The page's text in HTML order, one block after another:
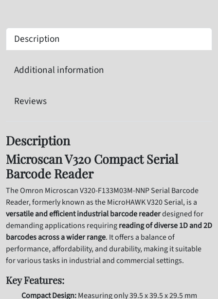
Description
Additional information
Reviews
Description
Microscan V320 Compact Serial
Barcode Reader
The Omron Microscan V320-F133M03M-NNP Serial Barcode
Reader,formerly known as the MicroHAWK V320 Serial,is a
versatile and efficient industrial barcode readerdesigned for
demanding applications requiringreading of diverse 1D and 2D
barcodes across a wider range. It offers a balance of
performance,affordability,and durability,making it suitable
for various tasks in industrial and commercial settings.
Key Features:
Compact Design:Measuring only 39.5 x 39.5 x 29.5 mm